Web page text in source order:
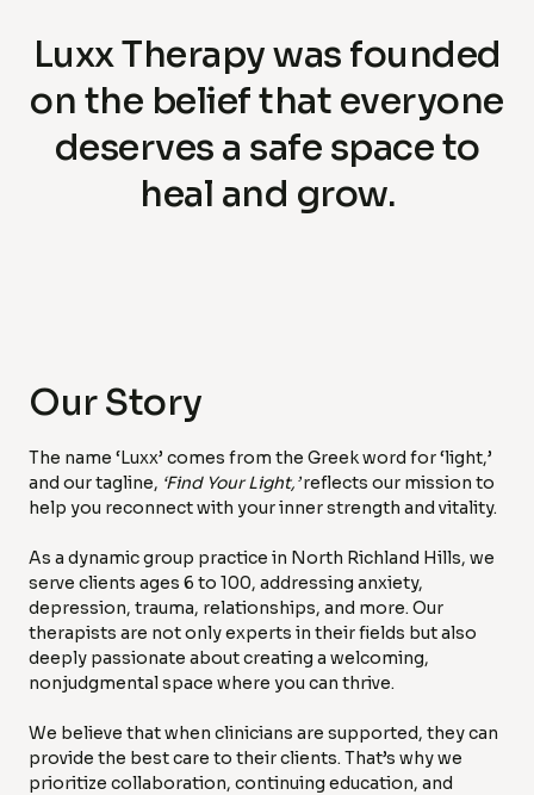
Luxx Therapy was founded
on the belief that everyone
deserves a safe space to
heal and grow.
Our Story
The name ‘Luxx’ comes from the Greek word for ‘light,’
and our tagline, ‘Find Your Light,’reflects our mission to
help you reconnect with your inner strength and vitality.
As a dynamic group practice in North Richland Hills, we
serve clients ages 6 to 100, addressing anxiety,
depression, trauma, relationships, and more. Our
therapists are not only experts in their fields but also
deeply passionate about creating a welcoming,
nonjudgmental space where you can thrive.
We believe that when clinicians are supported, they can
provide the best care to their clients. That’s why we
prioritize collaboration, continuing education, and